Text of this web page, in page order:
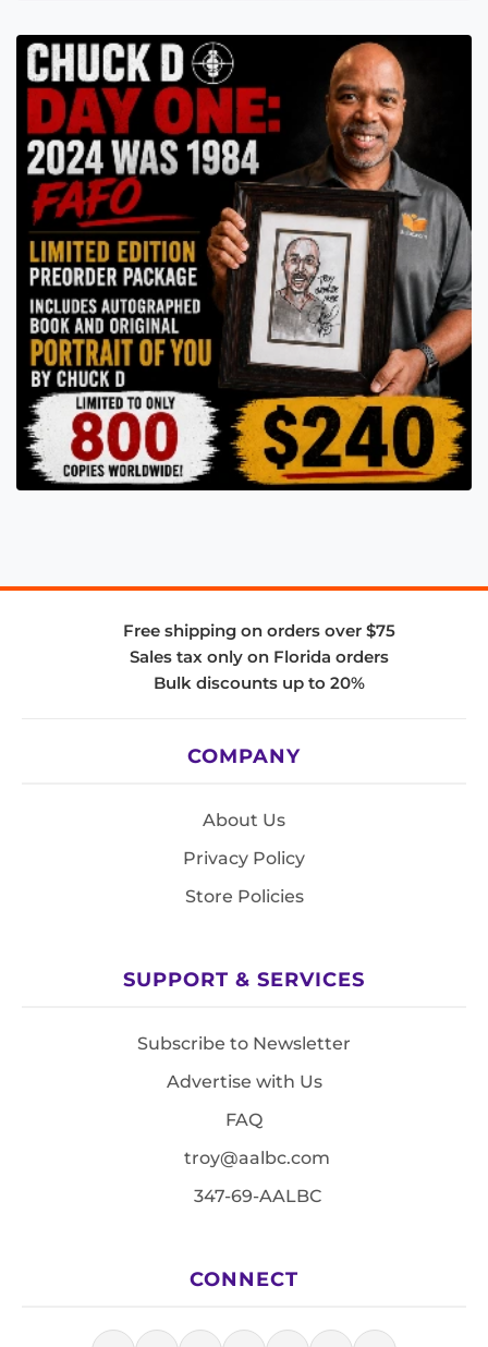
Free shipping on orders over $75
Sales tax only on Florida orders
Bulk discounts up to 20%
COMPANY
About Us
Privacy Policy
Store Policies
SUPPORT & SERVICES
Subscribe to Newsletter
Advertise with Us
FAQ
troy@aalbc.com
347-69-AALBC
CONNECT